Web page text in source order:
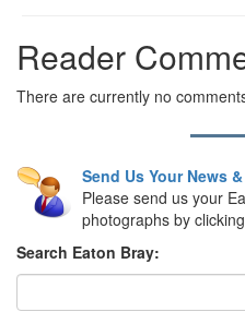
Reader
There are currently no
Send Us Your News
Please send us your
photographs by
Search Eaton Bray: